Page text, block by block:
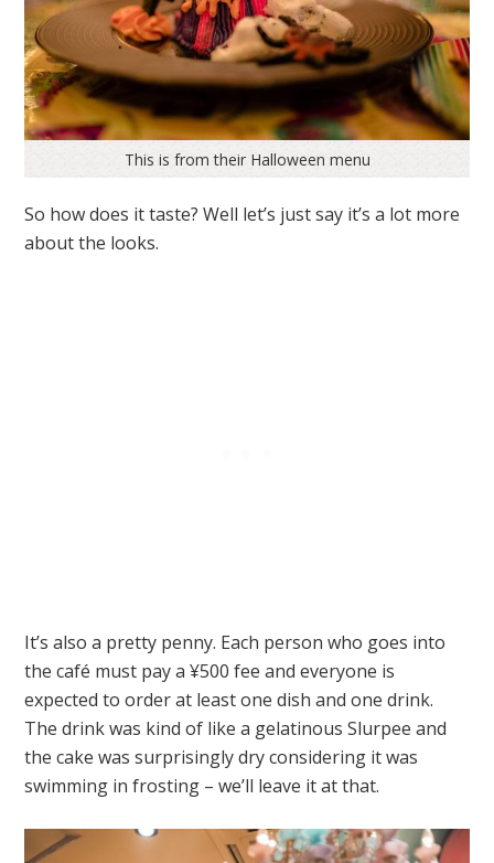
This is from their Halloween menu
So how does it taste? Well let’s just say it’s a lot more
about the looks.
It’s also a pretty penny. Each person who goes into
the café must pay a ¥500 fee and everyone is
expected to order at least one dish and one drink.
The drink was kind of like a gelatinous Slurpee and
the cake was surprisingly dry considering it was
swimming in frosting – we’ll leave it at that.